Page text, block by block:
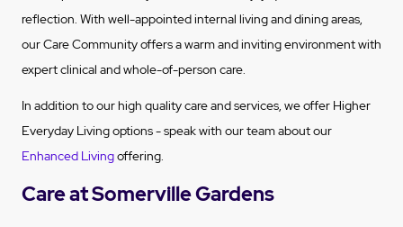
reflection. With well-appointed internal living and dining areas,
our Care Community offers a warm and inviting environment with
expert clinical and whole-of-person care.
In addition to our high quality care and services, we offer Higher
Everyday Living options - speak with our team about our
Enhanced Livingoffering.
Care at Somerville Gardens